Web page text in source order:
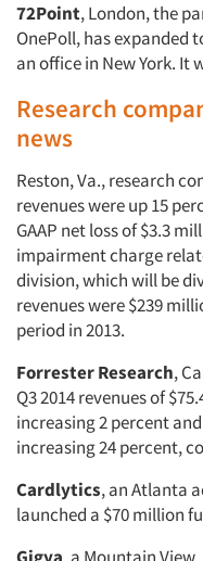
72Point, London, the
OnePoll, has expanded
an office in New York. It
Research
news
Reston, Va., research
revenues were up 15
GAAP net loss of $3.3
impairment charge
division, which will be
revenues were $239
period in 2013.
Forrester Research,
Q3 2014 revenues of
increasing 2 percent
increasing 24 percent,
Cardlytics, an Atlanta
launched a $70 million